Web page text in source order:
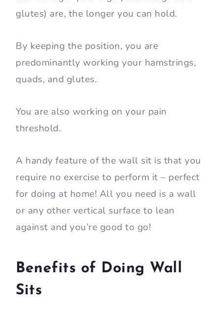
The wall sit also known as a wall squat is
It’s done by holding yourself in a seated
position against a wall for a prolonged
seconds.
glutes) are, the longer you can hold.
By keeping the position, you are
predominantly working your hamstrings,
quads, and glutes.
threshold.